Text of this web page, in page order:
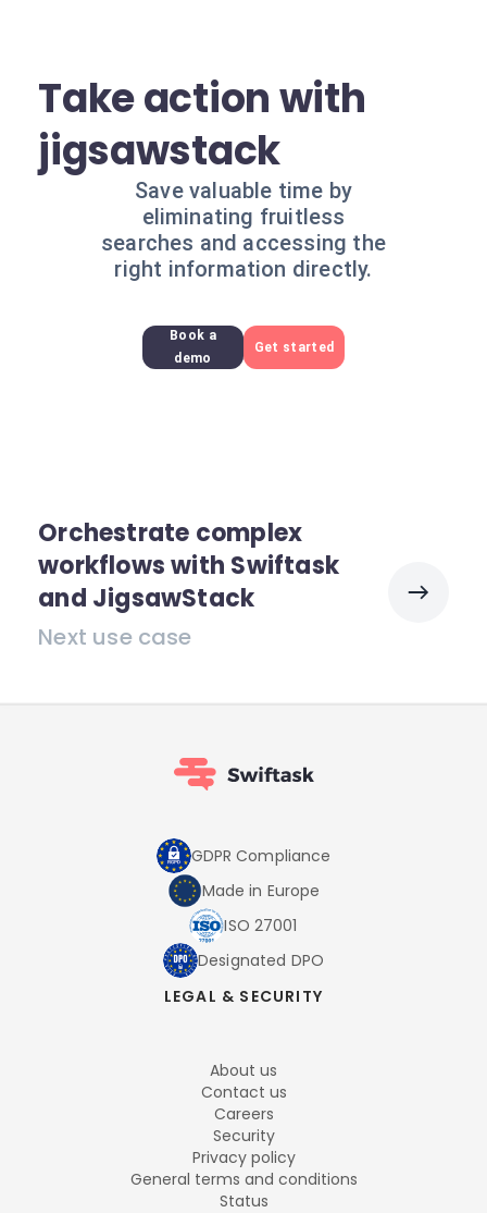
Take action with
jigsawstack
Save valuable time by
eliminating fruitless
searches and accessing the
right information directly.
Book a
demo
Get started
Orchestrate complex
workflows with Swiftask
and JigsawStack
Next use case
GDPR Compliance
Made in Europe
ISO 27001
Designated DPO
LEGAL & SECURITY
About us
Contact us
Careers
Security
Privacy policy
General terms and conditions
Status